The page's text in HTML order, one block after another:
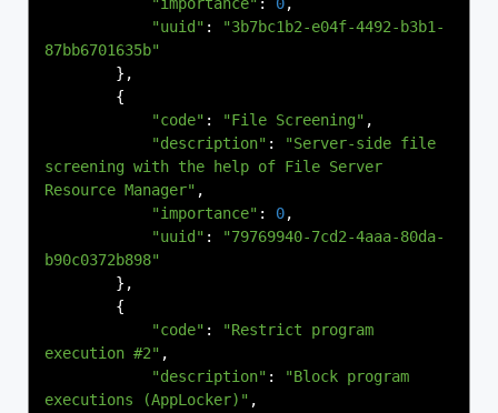
"importance" : 0,
"uuid" :
"3b7bc1b2-e04f-4492-b3b1-
87bb6701635b"
},
{
"code" : "File Screening" ,
"description" :
"Server-side file
screening with the help of File Server
Resource Manager" ,
"importance" : 0,
"uuid" :
"79769940-7cd2-4aaa-80da-
b90c0372b898"
},
{
"code" :
"Restrict program
execution #2" ,
"description" :
"Block program
executions (AppLocker)" ,